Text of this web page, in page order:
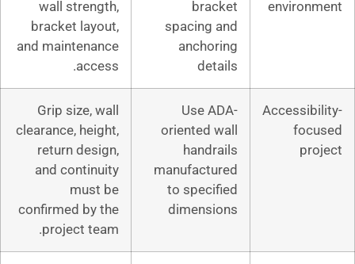
wall strength,
bracket layout,
and maintenance
access.
Use
oriented
Grip size, wall
clearance, height,
return design,
and continuity
must be
confirmed by the